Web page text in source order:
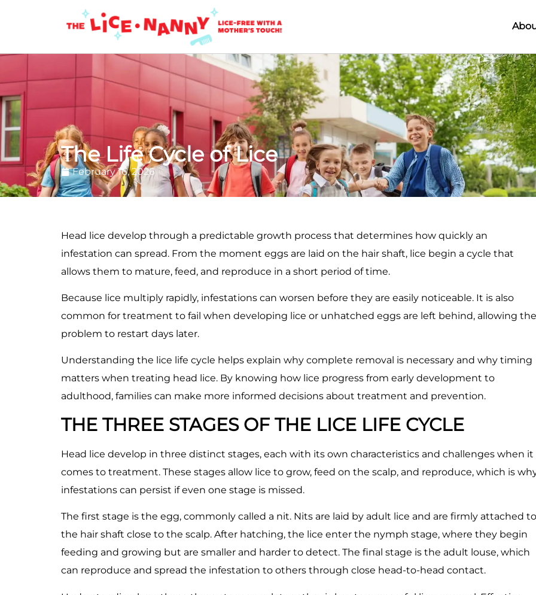
The Life Cycle of Lice
February 16, 2026
Head lice develop through a predictable growth process that determines how quickly an
infestation can spread. From the moment eggs are laid on the hair shaft, lice begin a cycle that
allows them to mature, feed, and reproduce in a short period of time.
Because lice multiply rapidly, infestations can worsen before they are easily noticeable. It is also
common for treatment to fail when developing lice or unhatched eggs are left behind, allowing the
problem to restart days later.
Understanding the lice life cycle helps explain why complete removal is necessary and why timing
matters when treating head lice. By knowing how lice progress from early development to
adulthood, families can make more informed decisions about treatment and prevention.
THE THREE STAGES OF THE LICE LIFE CYCLE
Head lice develop in three distinct stages, each with its own characteristics and challenges when it
comes to treatment. These stages allow lice to grow, feed on the scalp, and reproduce, which is
infestations can persist if even one stage is missed.
The first stage is the egg, commonly called a nit. Nits are laid by adult lice and are firmly attached to
the hair shaft close to the scalp. After hatching, the lice enter the nymph stage, where they begin
feeding and growing but are smaller and harder to detect. The final stage is the adult louse, which
can reproduce and spread the infestation to others through close head-to-head contact.